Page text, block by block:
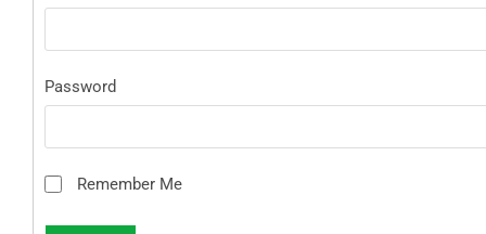
Password
Remember Me